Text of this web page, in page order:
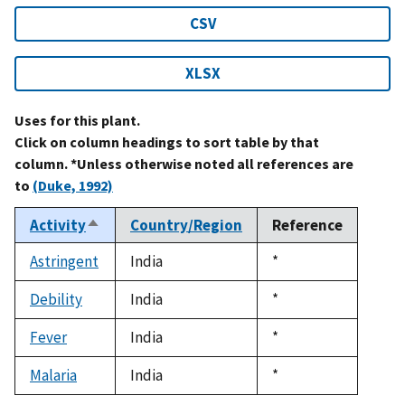
CSV
XLSX
Uses for this plant.
Click on column headings to sort table by that
column. *Unless otherwise noted all references are
to (Duke, 1992)
ActivitySort
descending
Country/Region
Reference
Astringent
India
Duke,
1992
*
Debility
India
Duke,
1992
*
Fever
India
Duke,
1992
*
Malaria
India
Duke,
1992
*